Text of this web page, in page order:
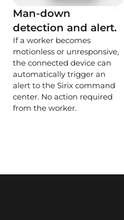
Man-down
detection and alert.
If a worker becomes
motionless or unresponsive,
the connected device can
automatically trigger an
alert to the Sirix command
center. No action required
from the worker.